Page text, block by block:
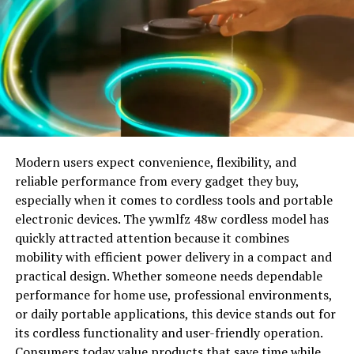
before video creation
Pros
Quality face video swapping
Great lip sync precision with AI technology
Quickly create videos from text with AI.
Beginner-friendly interface
Superb options in terms of “free” online apps.
Seamless user experience across all levels of technology
and mobile devices.
Cons
Not targeted towards Hollywood level VFX pipelines.
domains that often change extensions over time. This
allows operators to maintain visibility even if one
domain becomes unavailable. Users searching for
khatrimaza9xm may encounter mirror sites or clones
that resemble the original design. Because of this, it can
be difficult to distinguish authentic pages from copycat
sites. Regardless of the domain extension, the core
purpose remains the same: offering access to
entertainment content that attracts high search traffic.
Will You Check This Article:Digi Credit: A Smart
Guide to Digital Lending Solutions
Why Khatrimaza9xm Became So Popular
One major reason khatrimaza9xm gained popularity is
the growing demand for instant entertainment. People
want access to newly released films and web series
without waiting or paying for multiple subscriptions.
Modern users expect convenience, flexibility, and
reliable performance from every gadget they buy,
especially when it comes to cordless tools and portable
electronic devices. The ywmlfz 48w cordless model has
quickly attracted attention because it combines
mobility with efficient power delivery in a compact and
practical design. Whether someone needs dependable
performance for home use, professional environments,
or daily portable applications, this device stands out for
its cordless functionality and user-friendly operation.